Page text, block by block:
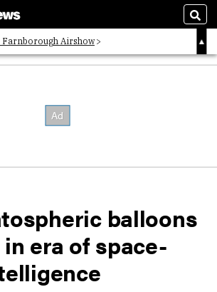
Farnborough Airshow
Architects List
balloons
era of space-